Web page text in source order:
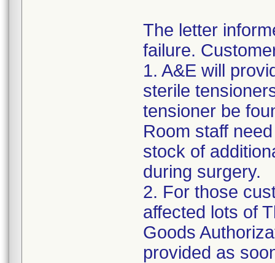
The letter
failure.
1. A&E will
sterile
tensioner be
Room staff
stock of
during surgery.
2. For those
affected lots of
Goods
provided as